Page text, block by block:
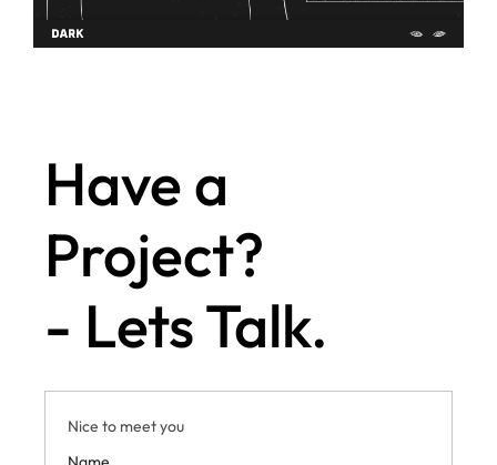
Have a
Project?
- Lets Talk.
Nice to meet you